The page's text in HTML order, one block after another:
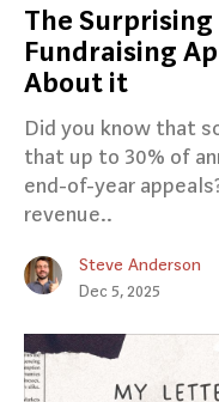
The
Fundraising
About it
Did you know that
that up to 30% of
end-of-year
revenue..
Steve Anderson
Dec 5, 2025